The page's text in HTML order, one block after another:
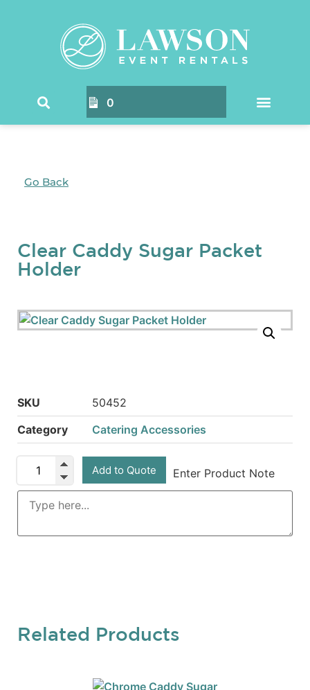
0
Go Back
Clear Caddy Sugar Packet
Holder
SKU
50452
Category
Catering Accessories
Add to Quote Enter Product Note
Related Products